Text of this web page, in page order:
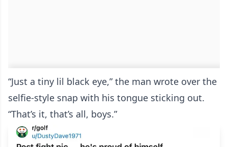
“Just a tiny lil black eye,” the man wrote over the
selfie-style snap with his tongue sticking out.
“That’s it, that’s all, boys.”